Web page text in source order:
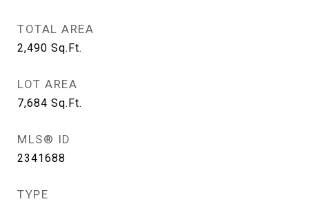
TOTAL AREA
2,490 Sq.Ft.
LOT AREA
7,684 Sq.Ft.
MLS® ID
2341688
TYPE